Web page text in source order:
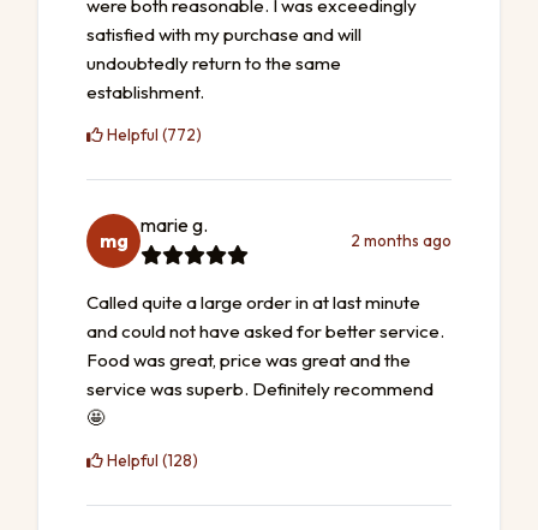
were both reasonable. I was exceedingly
satisfied with my purchase and will
undoubtedly return to the same
establishment.
Helpful (772)
mg
marie g.
2 months ago
Called quite a large order in at last minute
and could not have asked for better service.
Food was great, price was great and the
service was superb. Definitely recommend
🤩
Helpful (128)